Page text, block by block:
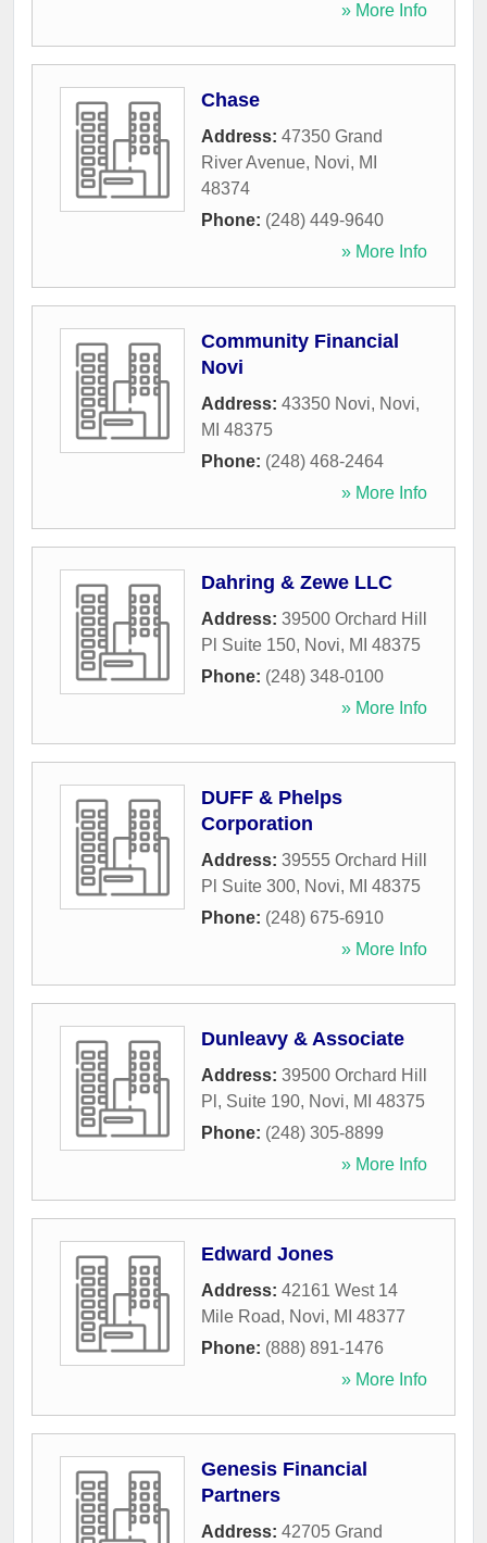
» More Info
Chase
Address: 47350 Grand
River Avenue, Novi, MI
48374
Phone: (248) 449-9640
» More Info
Community Financial
Novi
Address: 43350 Novi, Novi,
MI 48375
Phone: (248) 468-2464
» More Info
Dahring & Zewe LLC
Address: 39500 Orchard Hill
Pl Suite 150, Novi, MI 48375
Phone: (248) 348-0100
» More Info
DUFF & Phelps
Corporation
Address: 39555 Orchard Hill
Pl Suite 300, Novi, MI 48375
Phone: (248) 675-6910
» More Info
Dunleavy & Associate
Address: 39500 Orchard Hill
Pl, Suite 190, Novi, MI 48375
Phone: (248) 305-8899
» More Info
Edward Jones
Address: 42161 West 14
Mile Road, Novi, MI 48377
Phone: (888) 891-1476
» More Info
Genesis Financial
Partners
Address: 42705 Grand